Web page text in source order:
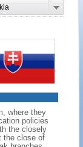
where they
policies
the closely
the close of